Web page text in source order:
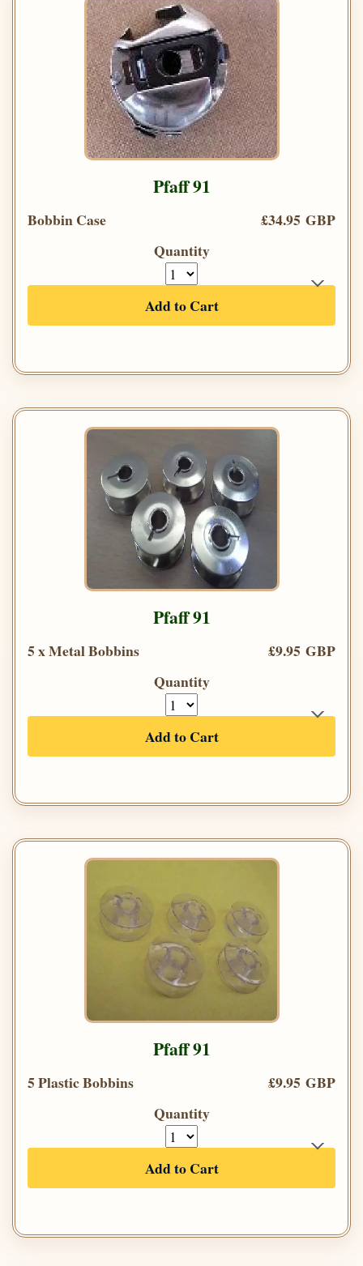
Pfaff 91
Bobbin Case
£34.95 GBP
Quantity
Add to Cart
Pfaff 91
5 x Metal Bobbins
£9.95 GBP
Quantity
Add to Cart
Pfaff 91
5 Plastic Bobbins
£9.95 GBP
Quantity
Add to Cart